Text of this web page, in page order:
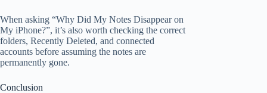
When asking “Why Did My Notes Disappear on
My iPhone?”, it’s also worth checking the correct
folders, Recently Deleted, and connected
accounts before assuming the notes are
permanently gone.
Conclusion